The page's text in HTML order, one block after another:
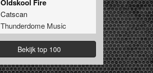
Oldskool Fire
Catscan
Thunderdome Music
Bekijk top 100